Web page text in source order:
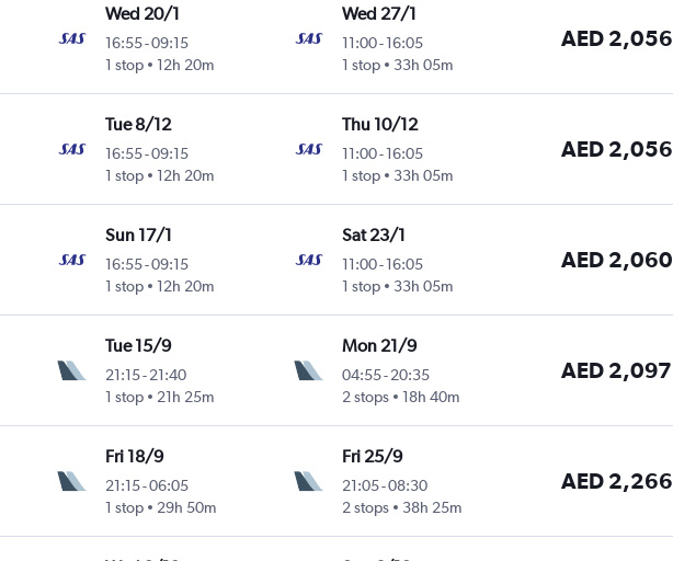
Wed 20/1
16:55-09:15
1 stop
12h 20m
Wed 27/1
11:00- 16:05
1 stop
33h 05m
AED 2,056
Tue 8/12
16:55-09:15
1 stop
12h 20m
Thu 10/12
11:00- 16:05
1 stop
33h 05m
AED 2,056
Sun 17/1
16:55-09:15
1 stop
12h 20m
Sat 23/1
11:00- 16:05
1 stop
33h 05m
AED 2,060
Tue 15/9
21:15-21:40
1 stop
21h 25m
Mon 21/9
04:55- 20:35
2 stops
18h 40m
AED 2,097
Fri 18/9
21:15-06:05
1 stop
29h 50m
Fri 25/9
21:05-08:30
2 stops
38h 25m
AED 2,266